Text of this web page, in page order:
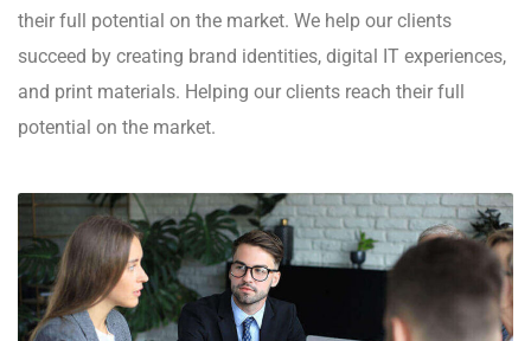
their full potential on the market. We help our clients
succeed by creating brand identities, digital IT experiences,
and print materials. Helping our clients reach their full
potential on the market.